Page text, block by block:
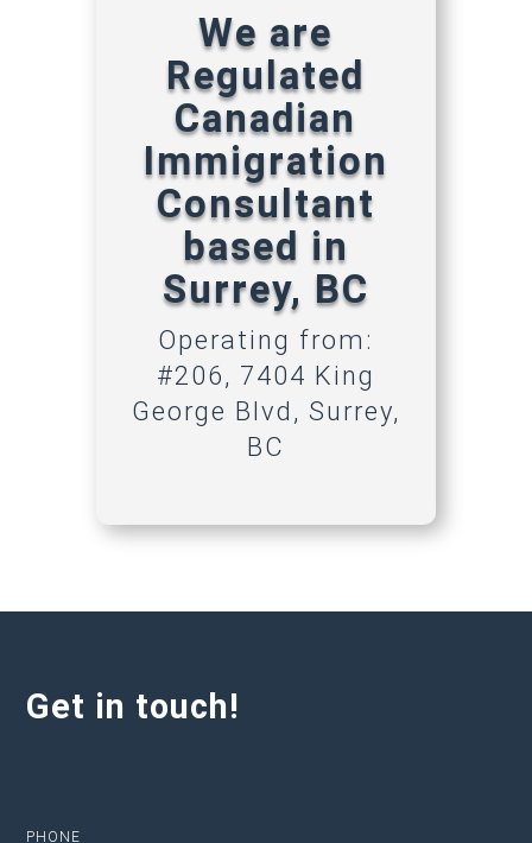
We are
Regulated
Canadian
Immigration
Consultant
based in
Surrey, BC
Operating from:
#206, 7404 King
George Blvd, Surrey,
BC
Get in touch!
PHONE